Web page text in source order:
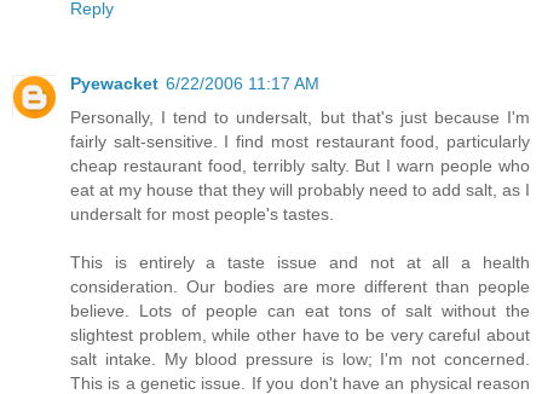
Reply
Pyewacket 6/22/2006 11:17 AM
Personally, I tend to undersalt, but that's just because I'm
fairly salt-sensitive. I find most restaurant food, particularly
cheap restaurant food, terribly salty. But I warn people who
eat at my house that they will probably need to add salt, as I
undersalt for most people's tastes.
This is entirely a taste issue and not at all a health
consideration. Our bodies are more different than people
believe. Lots of people can eat tons of salt without the
slightest problem, while other have to be very careful about
salt intake. My blood pressure is low; I'm not concerned.
This is a genetic issue. If you don't have an physical reason